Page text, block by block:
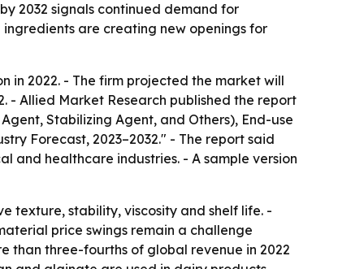
2032 signals continued demand for
are creating new openings for
in 2022. - The firm projected the market will
- Allied Market Research published the report
Stabilizing Agent, and Others), End-use
Forecast, 2023–2032." - The report said
and healthcare industries. - A sample version
texture, stability, viscosity and shelf life. -
price swings remain a challenge
than three-fourths of global revenue in 2022